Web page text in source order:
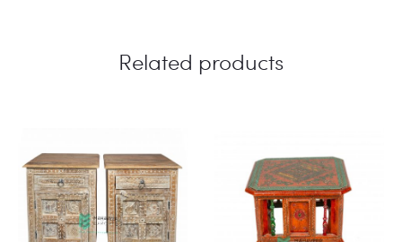
Related products